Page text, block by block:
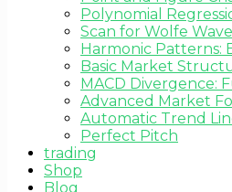
Polynomial
Scan for Wolfe Wave
Harmonic Patterns:
Basic Market
MACD Divergence:
Advanced Market
Automatic Trend
Perfect Pitch
trading
Shop
Blog